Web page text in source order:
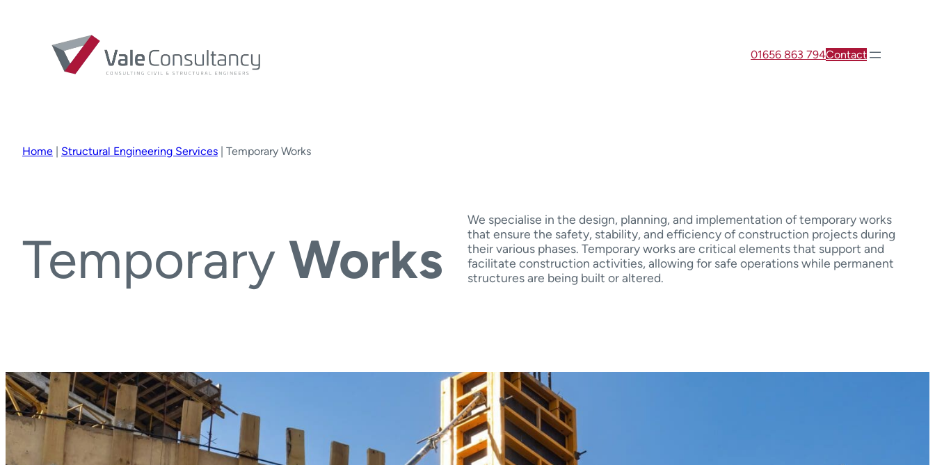
01656 863 794Contact
Home | Structural Engineering Services | Temporary Works
Temporary Works
We specialise in the design, planning, and implementation of temporary works
that ensure the safety, stability, and efficiency of construction projects during
their various phases. Temporary works are critical elements that support and
facilitate construction activities, allowing for safe operations while permanent
structures are being built or altered.